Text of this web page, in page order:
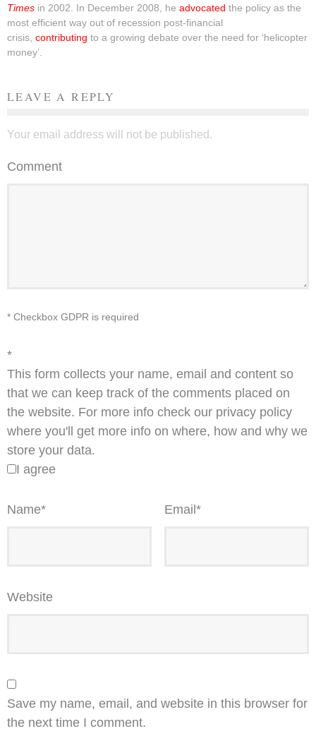
Times in 2002. In December 2008, he advocated the policy as the
most efficient way out of recession post-financial
crisis, contributing to a growing debate over the need for ‘helicopter
money’.
LEAVE A REPLY
Your email address will not be published.
Comment
* Checkbox GDPR is required
*
This form collects your name, email and content so
that we can keep track of the comments placed on
the website. For more info check our privacy policy
where you'll get more info on where, how and why we
store your data.
I agree
Name* Email*
Website
Save my name, email, and website in this browser for
the next time I comment.